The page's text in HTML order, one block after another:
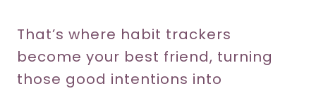
That’s where habit trackers
become your best friend, turning
those good intentions into